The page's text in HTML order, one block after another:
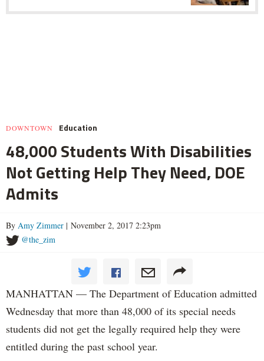
DOWNTOWN Education
48,000 Students With Disabilities
Not Getting Help They Need, DOE
Admits
By Amy Zimmer | November 2, 2017 2:23pm
@the_zim
MANHATTAN — The Department of Education admitted
Wednesday that more than 48,000 of its special needs
students did not get the legally required help they were
entitled during the past school year.